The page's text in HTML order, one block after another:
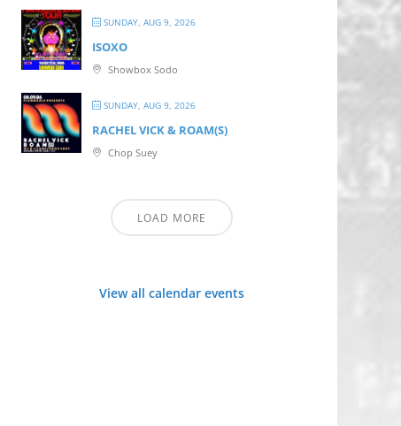
SUNDAY, AUG 9, 2026
ISOXO
Showbox Sodo
SUNDAY, AUG 9, 2026
RACHEL VICK & ROAM(S)
Chop Suey
LOAD MORE
View all calendar events